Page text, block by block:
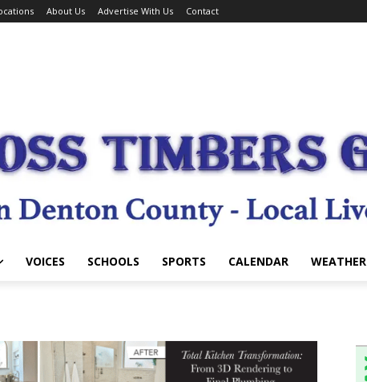
About Us Advertise With Us Contact
VOICES SCHOOLS SPORTS CALENDAR WEATHER